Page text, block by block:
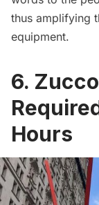
thus amplifying
equipment.
6.
Hours